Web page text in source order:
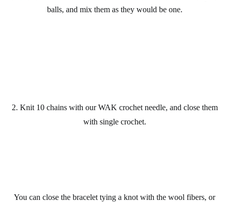
balls, and mix them as they would be one.
2. Knit 10 chains with ourWAK crochetneedle, and close them
with single crochet.
You can close the bracelet tying a knot with the wool fibers, or